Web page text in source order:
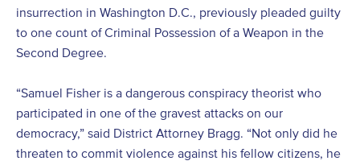
insurrection in Washington D.C., previously pleaded guilty
to one count of Criminal Possession of a Weapon in the
Second Degree.
“Samuel Fisher is a dangerous conspiracy theorist who
participated in one of the gravest attacks on our
democracy,” said District Attorney Bragg. “Not only did he
threaten to commit violence against his fellow citizens, he